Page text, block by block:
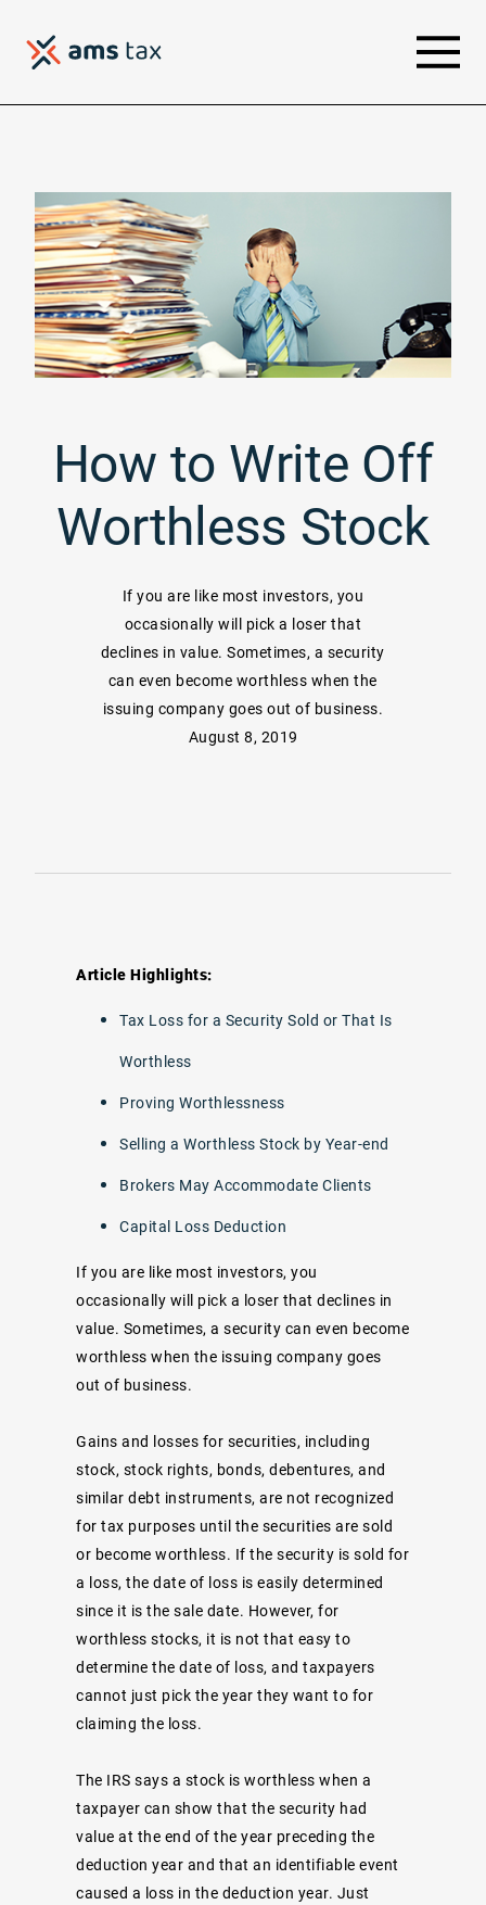
How to Write Off
Worthless Stock
If you are like most investors, you
occasionally will pick a loser that
declines in value. Sometimes, a security
can even become worthless when the
issuing company goes out of business.
August 8, 2019
Article Highlights:
Tax Loss for a Security Sold or That Is
Worthless
Proving Worthlessness
Selling a Worthless Stock by Year-end
Brokers May Accommodate Clients
Capital Loss Deduction
If you are like most investors, you
occasionally will pick a loser that declines in
value. Sometimes, a security can even become
worthless when the issuing company goes
out of business.
Gains and losses for securities, including
stock, stock rights, bonds, debentures, and
similar debt instruments, are not recognized
for tax purposes until the securities are sold
or become worthless. If the security is sold for
a loss, the date of loss is easily determined
since it is the sale date. However, for
worthless stocks, it is not that easy to
determine the date of loss, and taxpayers
cannot just pick the year they want to for
claiming the loss.
The IRS says a stock is worthless when a
taxpayer can show that the security had
value at the end of the year preceding the
deduction year and that an identifiable event
caused a loss in the deduction year. Just